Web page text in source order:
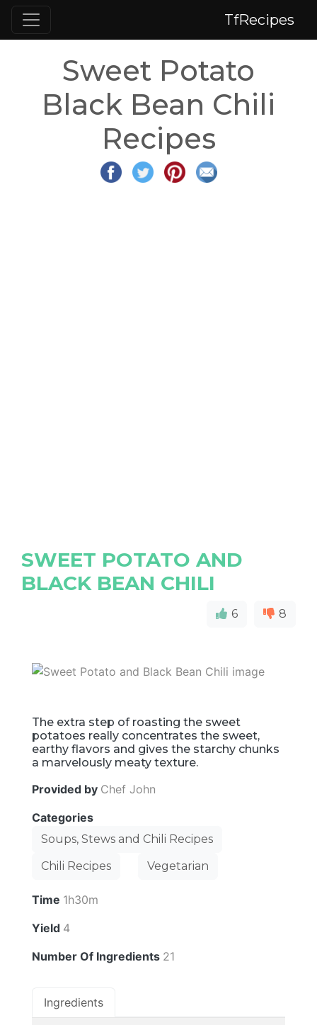
TfRecipes
Sweet Potato
Black Bean Chili
Recipes
SWEET POTATO AND
BLACK BEAN CHILI
6 8
The extra step of roasting the sweet
potatoes really concentrates the sweet,
earthy flavors and gives the starchy chunks
a marvelously meaty texture.
Provided by Chef John
Categories
Soups, Stews and Chili Recipes
Chili Recipes
Vegetarian
Time 1h30m
Yield 4
Number Of Ingredients 21
Ingredients